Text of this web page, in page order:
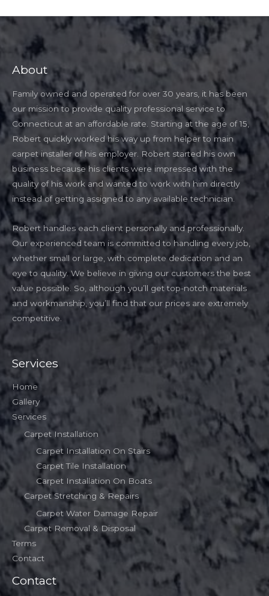
About
Family owned and operated for over 30 years, it has been
our mission to provide quality professional service to
Connecticut at an affordable rate. Starting at the age of 15,
Robert quickly worked his way up from helper to main
carpet installer of his employer. Robert started his own
business because his clients were impressed with the
quality of his work and wanted to work with him directly
instead of getting assigned to any available technician.
Robert handles each client personally and professionally.
Our experienced team is committed to handling every job,
whether small or large, with complete dedication and an
eye to quality. We believe in giving our customers the best
value possible. So, although you’ll get top-notch materials
and workmanship, you’ll find that our prices are extremely
competitive.
Services
Home
Gallery
Services
Carpet Installation
Carpet Installation On Stairs
Carpet Tile Installation
Carpet Installation On Boats
Carpet Stretching & Repairs
Carpet Water Damage Repair
Carpet Removal & Disposal
Terms
Contact
Contact